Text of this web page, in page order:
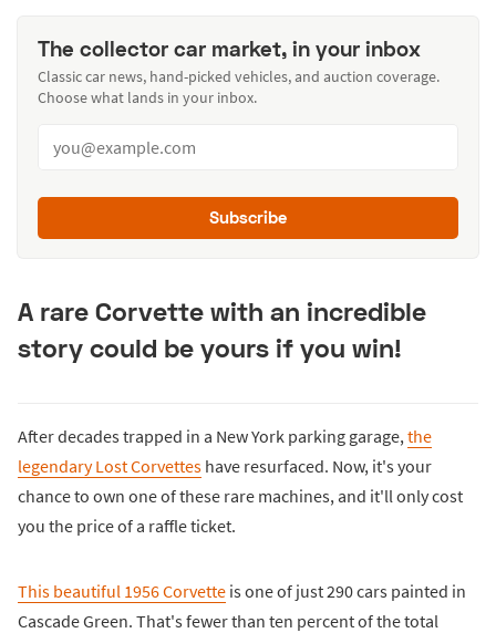
The collector car market, in your inbox
Classic car news, hand-picked vehicles, and auction coverage.
Choose what lands in your inbox.
Subscribe
A rare Corvette with an incredible
story could be yours if you win!
After decades trapped in a New York parking garage, the
legendary Lost Corvettes have resurfaced. Now, it's your
chance to own one of these rare machines, and it'll only cost
you the price of a raffle ticket.
This beautiful 1956 Corvette is one of just 290 cars painted in
Cascade Green. That's fewer than ten percent of the total